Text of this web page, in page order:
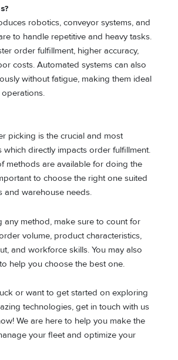
robotics, conveyor systems, and
to handle repetitive and heavy tasks.
order fulfillment, higher accuracy,
costs. Automated systems can also
without fatigue, making them ideal
picking is the crucial and most
which directly impacts order fulfillment.
methods are available for doing the
to choose the right one suited
and warehouse needs.
any method, make sure to count for
volume, product characteristics,
and workforce skills. You may also
help you choose the best one.
or want to get started on exploring
technologies, get in touch with us
We are here to help you make the
your fleet and optimize your